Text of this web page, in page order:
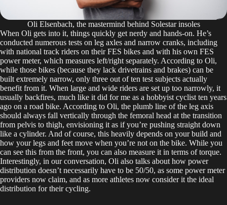
Oli Elsenbach, the mastermind behind Solestar insoles
When Oli gets into it, things quickly get nerdy and hands-on. He’s
conducted numerous tests on leg axles and narrow cranks, including
with national track riders on their FES bikes and with his own FES
power meter, which measures left/right separately. According to Oli,
while those bikes (because they lack drivetrains and brakes) can be
built extremely narrow, only three out of ten test subjects actually
benefit from it. When large and wide riders are set up too narrowly, it
usually backfires, much like it did for me as a hobbyist cyclist ten years
ago on a road bike. According to Oli, the plumb line of the leg axis
should always fall vertically through the femoral head at the transition
from pelvis to thigh, envisioning it as if you’re pushing straight down
like a cylinder. And of course, this heavily depends on your build and
how your legs and feet move when you’re not on the bike. While you
can see this from the front, you can also measure it in terms of torque.
Interestingly, in our conversation, Oli also talks about how power
distribution doesn’t necessarily have to be 50/50, as some power meter
providers now claim, and as more athletes now consider it the ideal
distribution for their cycling.